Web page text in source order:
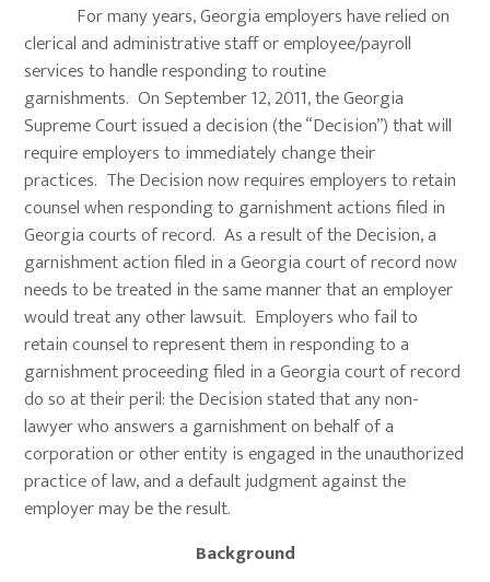
For many years, Georgia employers have relied on
clerical and administrative staff or employee/payroll
services to handle responding to routine
garnishments. On September 12, 2011, the Georgia
Supreme Court issued a decision (the “Decision”) that will
require employers to immediately change their
practices. The Decision now requires employers to retain
counsel when responding to garnishment actions filed in
Georgia courts of record. As a result of the Decision, a
garnishment action filed in a Georgia court of record now
needs to be treated in the same manner that an employer
would treat any other lawsuit. Employers who fail to
retain counsel to represent them in responding to a
garnishment proceeding filed in a Georgia court of record
do so at their peril: the Decision stated that any non-
lawyer who answers a garnishment on behalf of a
corporation or other entity is engaged in the unauthorized
practice of law, and a default judgment against the
employer may be the result.
Background